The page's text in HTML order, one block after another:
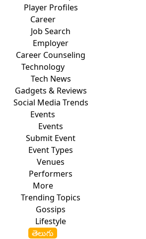
Player Profiles
Career
Job Search
Employer
Career Counseling
Technology
Tech News
Gadgets & Reviews
Social Media Trends
Events
Events
Submit Event
Event Types
Venues
Performers
More
Trending Topics
Gossips
Lifestyle
తెలుగు